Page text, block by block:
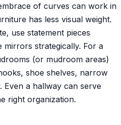
of curves can work in
has less visual weight.
use statement pieces
strategically. For a
(or mudroom areas)
shoe shelves, narrow
Even a hallway can serve
right organization.